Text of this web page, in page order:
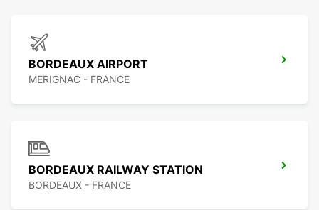
BORDEAUX AIRPORT
MERIGNAC - FRANCE
BORDEAUX RAILWAY STATION
BORDEAUX - FRANCE